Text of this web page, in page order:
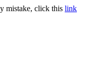
mistake, click this link